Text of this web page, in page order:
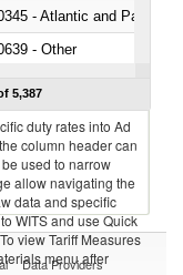
- Atlantic and Pacific
- Other
5,387
duty rates into Ad
column header can
used to narrow
allow navigating the
data and specific
WITS and use Quick
view Tariff Measures
menu after
Data Providers